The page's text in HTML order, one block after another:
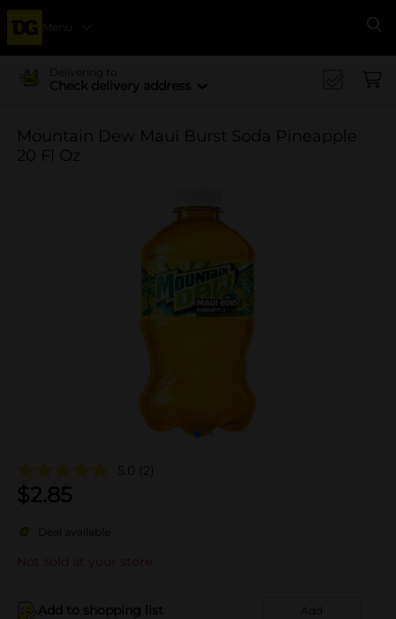
Menu
Delivering to
Check delivery address
Mountain Dew Maui Burst Soda Pineapple
20 Fl Oz
5.0 (2)
$2.85
Deal available
Not sold at your store
Add to shopping list Add